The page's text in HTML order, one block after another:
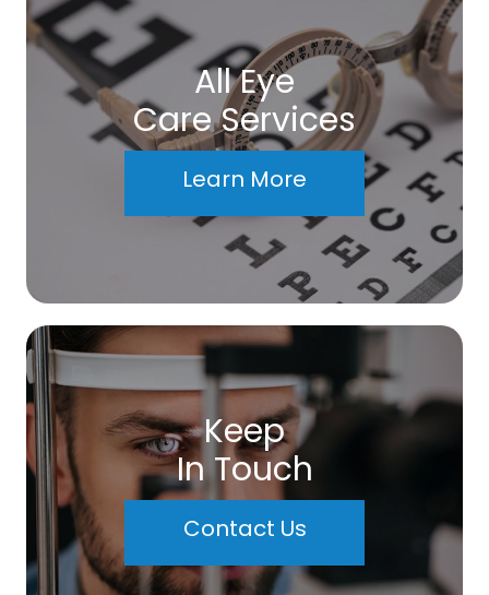
All Eye
Care Services
Learn More
Keep
In Touch
Contact Us